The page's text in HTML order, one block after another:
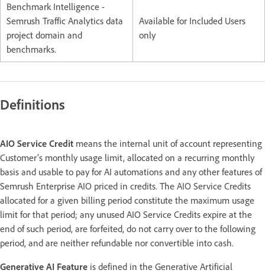
Benchmark Intelligence -
Semrush Traffic Analytics data
project domain and
benchmarks.
Available for Included Users
only
Definitions
AIO Service Credit means the internal unit of account representing
Customer's monthly usage limit, allocated on a recurring monthly
basis and usable to pay for AI automations and any other features of
Semrush Enterprise AIO priced in credits. The AIO Service Credits
allocated for a given billing period constitute the maximum usage
limit for that period; any unused AIO Service Credits expire at the
end of such period, are forfeited, do not carry over to the following
period, and are neither refundable nor convertible into cash.
Generative AI Feature is defined in the Generative Artificial